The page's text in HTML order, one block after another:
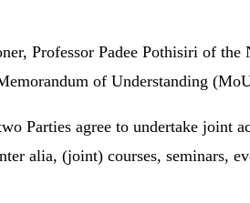
Professor Padee Pothisiri of
of Understanding
Parties agree to undertake
alia, (joint) courses, seminars,